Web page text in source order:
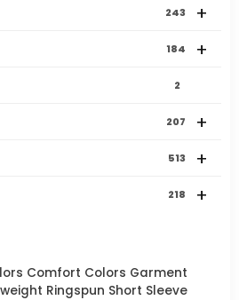
+
243
+
184
2
+
207
+
513
+
218
Comfort Colors Garment
Ringspun Short Sleeve